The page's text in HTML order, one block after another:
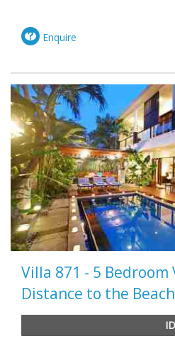
Enquire
Villa 871 - 5
Distance to the Beach